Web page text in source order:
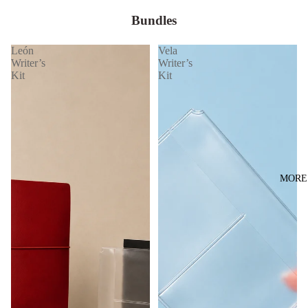
MORE
Bundles
León
Writer’s
Kit
Vela
Writer’s
Kit